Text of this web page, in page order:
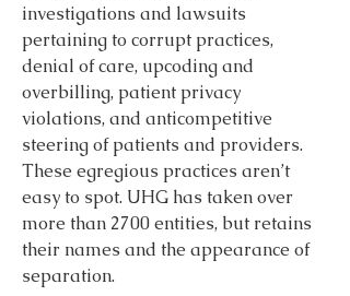
investigations and lawsuits
pertaining to corrupt practices,
denial of care, upcoding and
overbilling, patient privacy
violations, and anticompetitive
steering of patients and providers.
These egregious practices aren’t
easy to spot. UHG has taken over
more than 2700 entities, but retains
their names and the appearance of
separation.